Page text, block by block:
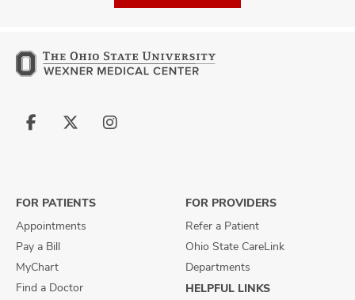
Follow
Follow
Follow
FOR PATIENTS
Appointments
Pay a Bill
MyChart
Find a Doctor
FOR PROVIDERS
Refer a Patient
Ohio State CareLink
Departments
HELPFUL LINKS